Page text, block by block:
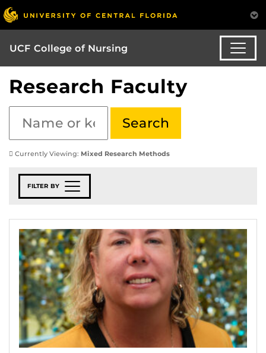
UCF College of Nursing
Research Faculty
Currently Viewing: Mixed Research Methods
FILTER BY